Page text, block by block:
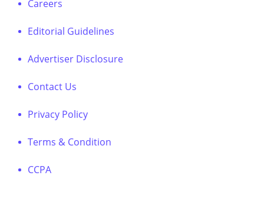
Careers
Editorial Guidelines
Advertiser Disclosure
Contact Us
Privacy Policy
Terms & Condition
CCPA